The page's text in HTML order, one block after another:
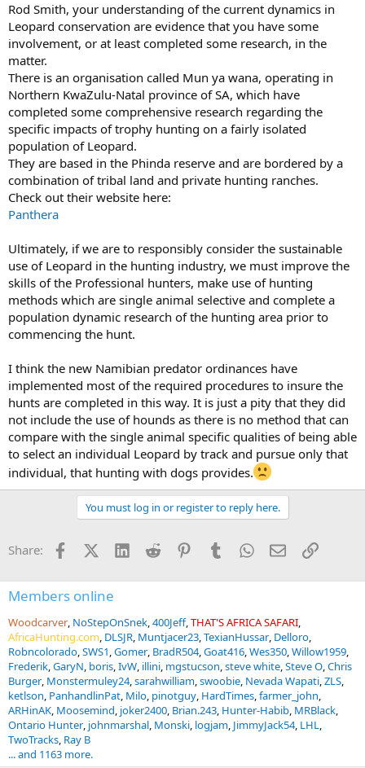
Rod Smith, your understanding of the current dynamics in
Leopard conservation are evidence that you have some
involvement, or at least completed some research, in the
matter.
There is an organisation called Mun ya wana, operating in
Northern KwaZulu-Natal province of SA, which have
completed some comprehensive research regarding the
specific impacts of trophy hunting on a fairly isolated
population of Leopard.
They are based in the Phinda reserve and are bordered by a
combination of tribal land and private hunting ranches.
Check out their website here:
Panthera
Ultimately, if we are to responsibly consider the sustainable
use of Leopard in the hunting industry, we must improve the
skills of the Professional hunters, make use of hunting
methods which are single animal selective and complete a
population dynamic research of the hunting area prior to
commencing the hunt.
I think the new Namibian predator ordinances have
implemented most of the required procedures to insure the
hunts are completed in this way. It is just a pity that they did
not include the use of hounds as there is no method that can
compare with the single animal specific qualities of being able
to select an individual Leopard by track and pursue only that
individual, that hunting with dogs provides.
You must log in or register to reply here.
Share: FacebookX (Twitter)
LinkedInReddit PinterestTumblrWhatsApp
EmailLink
Members online
Woodcarver NoStepOnSnek 400Jeff THAT'S AFRICA SAFARI
AfricaHunting.com DLSJR Muntjacer23 TexianHussar Delloro
Robncolorado SWS1 Gomer BradR504 Goat416 Wes350 Willow1959
Frederik GaryN boris IvW illini mgstucson steve white Steve O Chris
Burger Monstermuley24 sarahwilliam swoobie Nevada Wapati ZLS
ketlson PanhandlinPat Milo pinotguy HardTimes farmer_john
ARHinAK Moosemind joker2400 Brian.243 Hunter-Habib MRBlack
Ontario Hunter johnmarshal Monski logjam JimmyJack54 LHL
TwoTracks Ray B
... and 1163 more.